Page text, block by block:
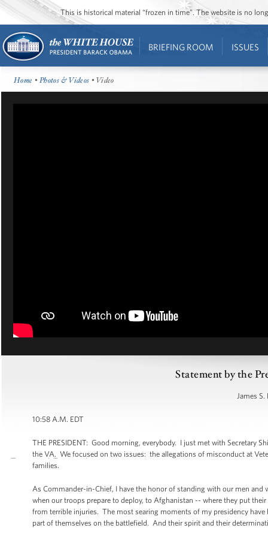
This is historical material “frozen in time”. The website is no
BRIEFING ROOM ISSUES
Home •Photos & Videos • Video
Statement by the
James S.
10:58 A.M. EDT
THE PRESIDENT: Good morning, everybody. I just met with Secretary
the VA. We focused on two issues: the allegations of misconduct at
families.
As Commander-in-Chief, I have the honor of standing with our men
when our troops prepare to deploy, to Afghanistan -- where they put
from terrible injuries. The most searing moments of my presidency have
part of themselves on the battlefield. And their spirit and their